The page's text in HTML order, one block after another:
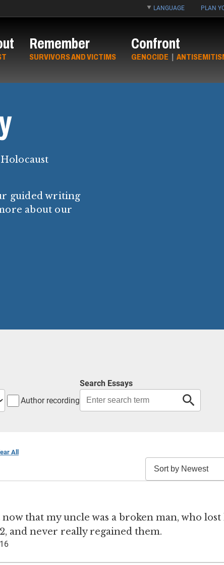
LANGUAGE PLAN
Remember
SURVIVORS AND VICTIMS
Confront
GENOCIDE |
guided writing
about our
Author recording
Search Essays
All
that my uncle was a broken man, who lost
and never really regained them.